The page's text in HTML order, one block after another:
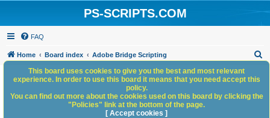
PS-SCRIPTS.COM
FAQ
Home Board index Adobe Bridge Scripting
This board uses cookies to give you the best and most relevant
experience. In order to use this board it means that you need accept this
policy.
You can find out more about the cookies used on this board by clicking the
"Policies" link at the bottom of the page.
[ Accept cookies ]